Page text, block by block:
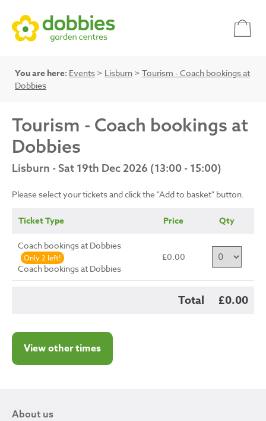
You are here: Events > Lisburn > Tourism - Coach bookings at
Dobbies
Tourism - Coach bookings at
Dobbies
Lisburn - Sat 19th Dec 2026 (13:00 - 15:00)
Please select your tickets and click the "Add to basket" button.
Ticket Type Price Qty
Coach bookings at Dobbies
Only 2 left!
Coach bookings at Dobbies
£0.00
Total £0.00
View other times
About us